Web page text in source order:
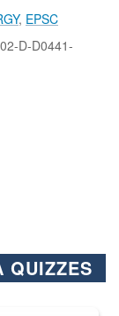
, EPSC
D-D0441-
QUIZZES